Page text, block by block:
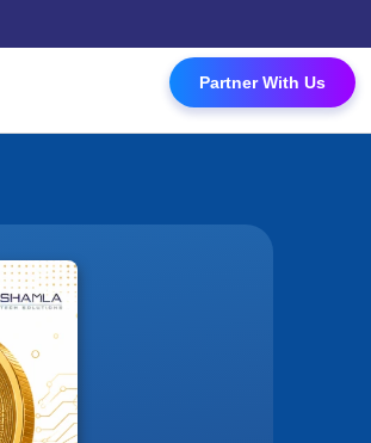
Partner With Us